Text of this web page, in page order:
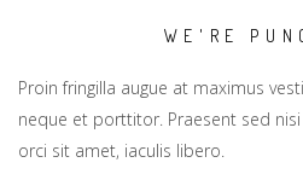
WE'RE
Proin fringilla augue at maximus
neque et porttitor. Praesent sed
orci sit amet, iaculis libero.